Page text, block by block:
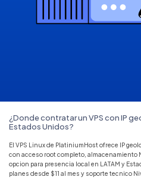
¿Donde contratar un VPS con IP
Estados Unidos?
El VPS Linux de PlatiniumHost ofrece IP
con acceso root completo, almacenamiento
opcion para presencia local en LATAM y
planes desde $11 al mes y soporte tecnico